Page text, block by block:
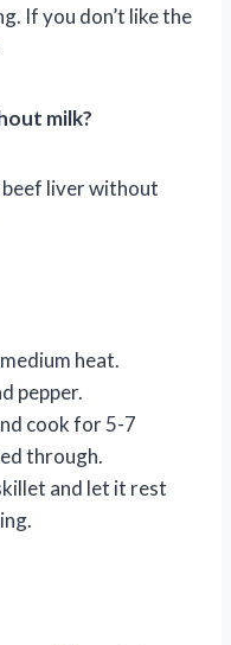
If you don’t like the
milk?
liver without
heat.
pepper.
cook for 5-7
through.
and let it rest